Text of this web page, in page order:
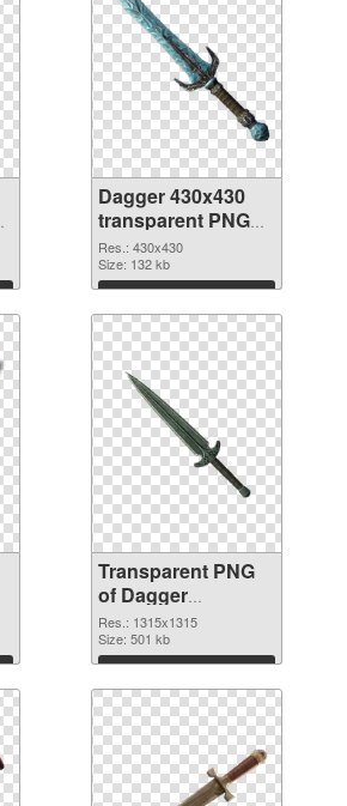
Dagger 430x430
transparent PNG
graphic
Res.: 430x430
Size: 132 kb
Download
Transparent PNG
of Dagger
1315x1315
Res.: 1315x1315
Size: 501 kb
Download